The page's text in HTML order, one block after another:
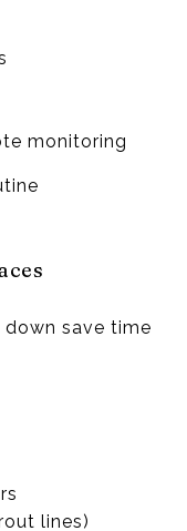
monitoring
save time
lines)